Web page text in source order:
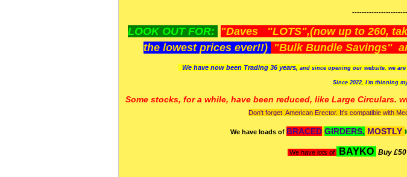
LOOK OUT FOR: "Daves "LOTS",(now up to 260,
the lowest prices ever!!) "Bulk Bundle Savings"
We have now been Trading 36 years, and since opening our website, we
Since 2022, I'm thinning
Some stocks, for a while, have been reduced, like Large Circulars.
Don't forget American Erector. It's compatible with
We have loads of BRACED GIRDERS, MOSTLY
We have lots of BAYKO Buy